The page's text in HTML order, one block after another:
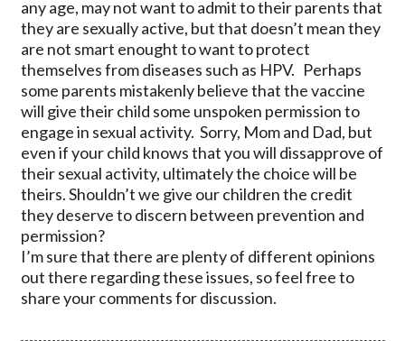
any age, may not want to admit to their parents that
they are sexually active, but that doesn’t mean they
are not smart enought to want to protect
themselves from diseases such as HPV. Perhaps
some parents mistakenly believe that the vaccine
will give their child some unspoken permission to
engage in sexual activity. Sorry, Mom and Dad, but
even if your child knows that you will dissapprove of
their sexual activity, ultimately the choice will be
theirs. Shouldn’t we give our children the credit
they deserve to discern between prevention and
permission?
I’m sure that there are plenty of different opinions
out there regarding these issues, so feel free to
share your comments for discussion.